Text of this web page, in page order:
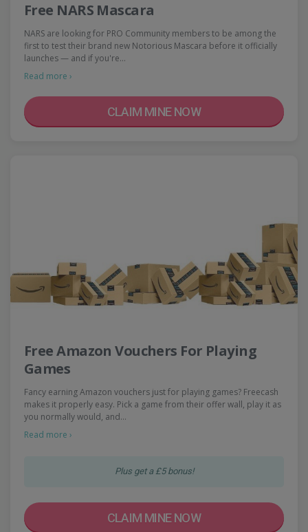
Free NARS Mascara
NARS are looking for PRO Community members to be among the
first to test their brand new Notorious Mascara before it officially
launches — and if you're…
Read more ›
CLAIM MINE NOW
Free Amazon Vouchers For Playing
Games
Fancy earning Amazon vouchers just for playing games? Freecash
makes it properly easy. Pick a game from their offer wall, play it as
you normally would, and…
Read more ›
Plus get a £5 bonus!
CLAIM MINE NOW